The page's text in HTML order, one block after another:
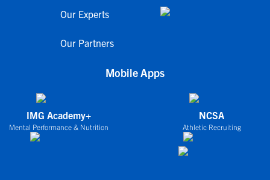
Our Experts
Our Partners
Mobile Apps
IMG Academy+
Mental Performance & Nutrition
NCSA
Athletic Recruiting